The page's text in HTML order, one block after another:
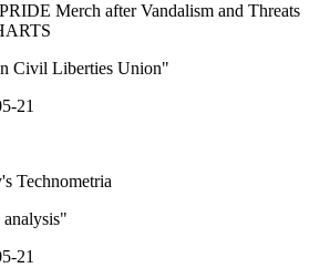
Merch after Vandalism and Threats
Civil Liberties Union"
21
Technometria
"
21